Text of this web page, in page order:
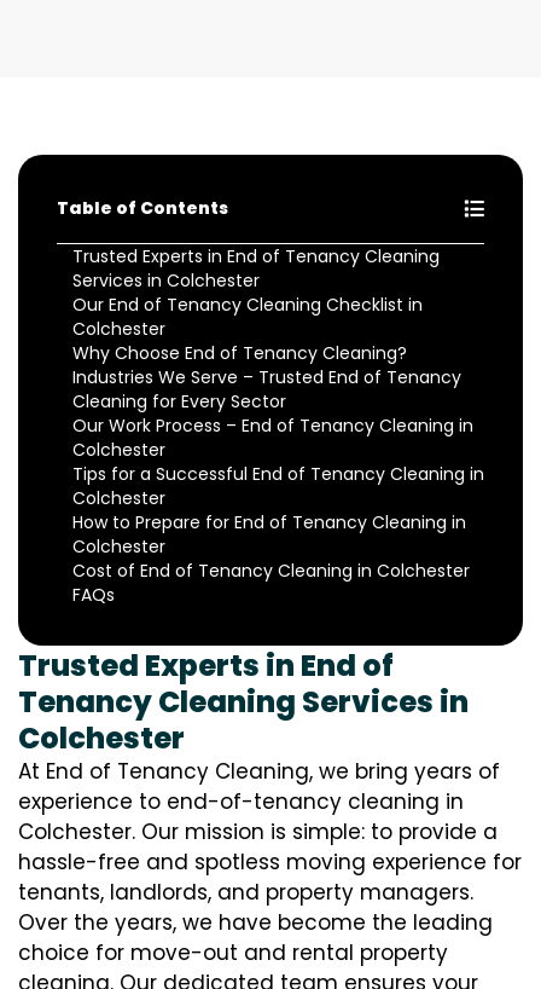
Table of Contents
Trusted Experts in End of Tenancy Cleaning
Services in Colchester
Our End of Tenancy Cleaning Checklist in
Colchester
Why Choose End of Tenancy Cleaning?
Industries We Serve – Trusted End of Tenancy
Cleaning for Every Sector
Our Work Process – End of Tenancy Cleaning in
Colchester
Tips for a Successful End of Tenancy Cleaning in
Colchester
How to Prepare for End of Tenancy Cleaning in
Colchester
Cost of End of Tenancy Cleaning in Colchester
FAQs
Trusted Experts in End of
Tenancy Cleaning Services in
Colchester
At End of Tenancy Cleaning, we bring years of
experience to end-of-tenancy cleaning in
Colchester. Our mission is simple: to provide a
hassle-free and spotless moving experience for
tenants, landlords, and property managers.
Over the years, we have become the leading
choice for move-out and rental property
cleaning. Our dedicated team ensures your